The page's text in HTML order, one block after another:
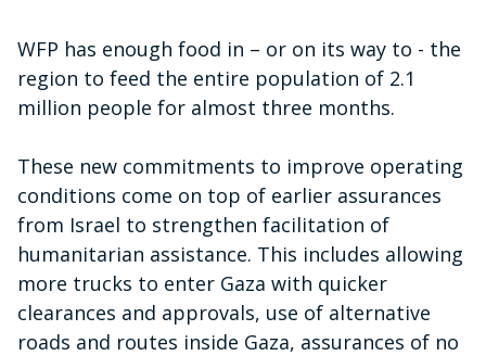
WFP has enough food in – or on its way to - the
region to feed the entire population of 2.1
million people for almost three months.
These new commitments to improve operating
conditions come on top of earlier assurances
from Israel to strengthen facilitation of
humanitarian assistance. This includes allowing
more trucks to enter Gaza with quicker
clearances and approvals, use of alternative
roads and routes inside Gaza, assurances of no